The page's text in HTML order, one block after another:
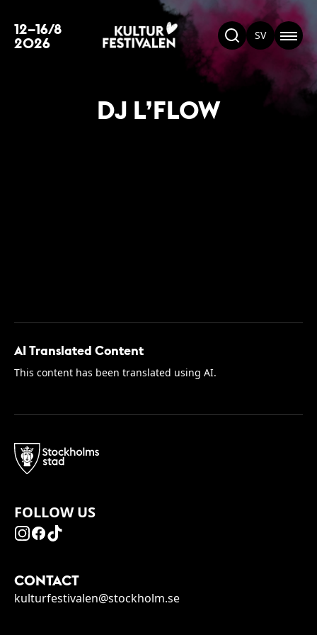
12–16/8
2026 SV
DJ L’FLOW
AI Translated Content
This content has been translated using AI.
FOLLOW US
CONTACT
kulturfestivalen@stockholm.se